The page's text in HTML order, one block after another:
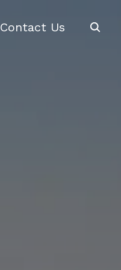
Contact Us Search